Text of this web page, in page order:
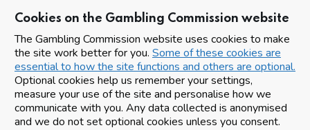
Cookies on the Gambling Commission website
The Gambling Commission website uses cookies to make
the site work better for you. Some of these cookies are
essential to how the site functions and others are optional.
Optional cookies help us remember your settings,
measure your use of the site and personalise how we
communicate with you. Any data collected is anonymised
and we do not set optional cookies unless you consent.